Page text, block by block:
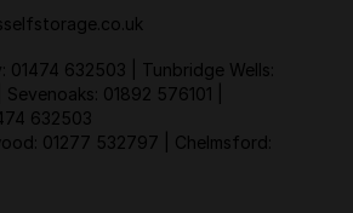
01474 632503
| Tunbridge Wells:
| Sevenoaks: 01892 576101
632503
01277 532797
| Chelmsford: